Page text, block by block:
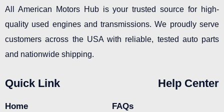
All American Motors Hub is your trusted source for high-
quality used engines and transmissions. We proudly serve
customers across the USA with reliable, tested auto parts
and nationwide shipping.
Quick Link
Home
Help Center
FAQs